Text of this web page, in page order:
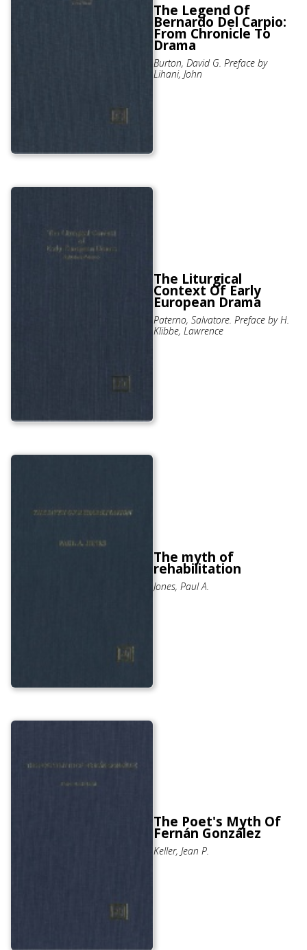
The Legend Of
Bernardo Del Carpio:
From Chronicle To
Drama
Burton, David G. Preface by
Lihani, John
The Liturgical
Context Of Early
European Drama
Paterno, Salvatore. Preface by H.
Klibbe, Lawrence
The myth of
rehabilitation
Jones, Paul A.
The Poet's Myth Of
Fernán González
Keller, Jean P.